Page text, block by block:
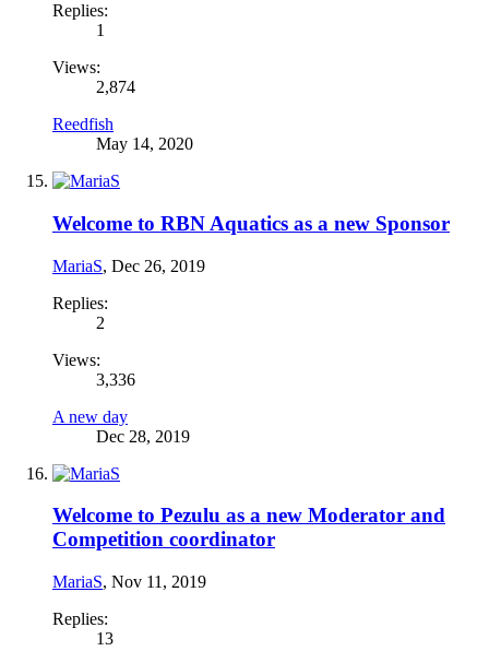
Replies:
1
Views:
2,874
Reedfish
May 14, 2020
Welcome to RBN Aquatics as a new Sponsor
MariaS, Dec 26, 2019
Replies:
2
Views:
3,336
A new day
Dec 28, 2019
Welcome to Pezulu as a new Moderator and
Competition coordinator
MariaS, Nov 11, 2019
Replies:
13